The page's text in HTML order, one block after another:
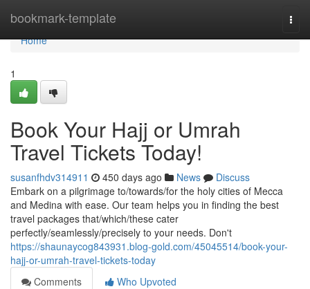
bookmark-template
Home
Home
1
Book Your Hajj or Umrah
Travel Tickets Today!
susanfhdv314911 450 days ago News
Discuss
Embark on a pilgrimage to/towards/for the holy cities of Mecca
and Medina with ease. Our team helps you in finding the best
travel packages that/which/these cater
perfectly/seamlessly/precisely to your needs. Don't
https://shaunaycog843931.blog-gold.com/45045514/book-your-
hajj-or-umrah-travel-tickets-today
Comments
Who Upvoted